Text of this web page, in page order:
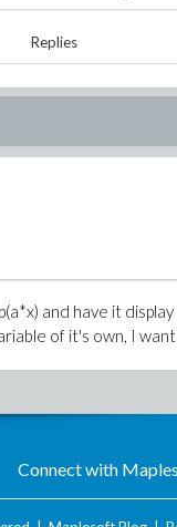
Replies
and have it
of it's own, I
Connect with